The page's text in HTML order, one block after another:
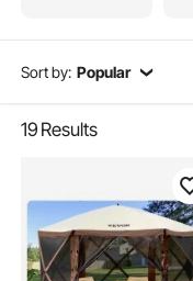
Sort by: Popular
19 Results